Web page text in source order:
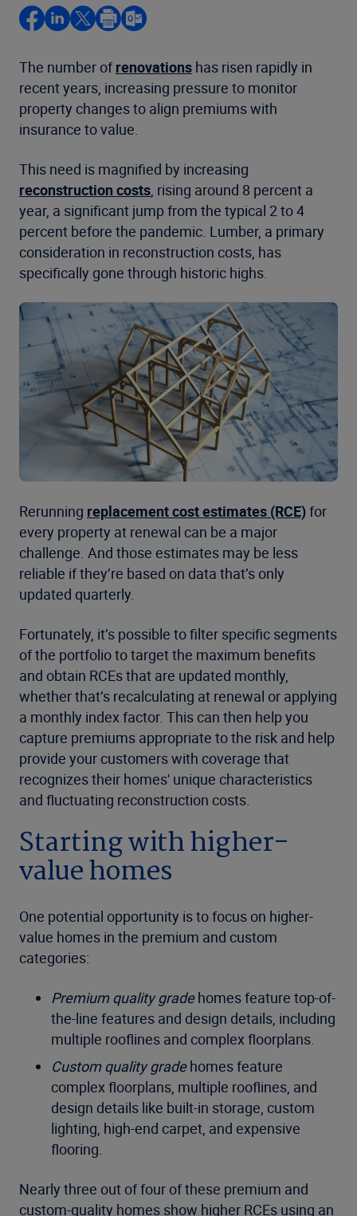
The number ofrenovations has risen rapidly in
recent years, increasing pressure to monitor
property changes to align premiums with
insurance to value.
This need is magnified by increasing
reconstruction costs, rising around 8 percent a
year, a significant jump from the typical 2 to 4
percent before the pandemic. Lumber, a primary
consideration in reconstruction costs, has
specifically gone through historic highs.
Rerunning replacement cost estimates (RCE)for
every property at renewal can be a major
challenge. And those estimates may be less
reliable if they’re based on data that’s only
updated quarterly.
Fortunately, it’s possible to filter specific segments
of the portfolio to target the maximum benefits
and obtain RCEs that are updated monthly,
whether that’s recalculating at renewal or applying
a monthly index factor. This can then help you
capture premiums appropriate to the risk and help
provide your customers with coverage that
recognizes their homes' unique characteristics
and fluctuating reconstruction costs.
Starting with higher-
value homes
One potential opportunity is to focus on higher-
value homes in the premium and custom
categories:
Premium quality gradehomes feature top-of-
the-line features and design details, including
multiple rooflines and complex floorplans.
Custom quality gradehomes feature
complex floorplans, multiple rooflines, and
design details like built-in storage, custom
lighting, high-end carpet, and expensive
flooring.
Nearly three out of four of these premium and
custom-quality homes show higher RCEs using an